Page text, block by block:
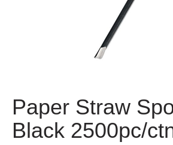
Paper Straw
Black 2500pc/